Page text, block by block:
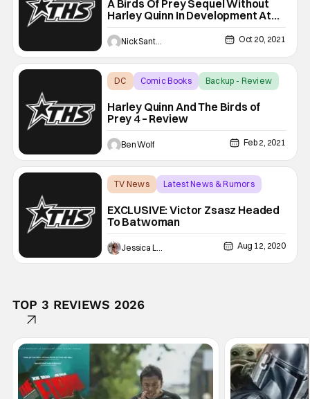
A Birds Of Prey Sequel Without
Harley Quinn In Development At
Warner Bros.
Nick Santos Oct 20, 2021
DC Comic Books Backup - Review
Harley Quinn And The Birds of
Prey 4 – Review
Ben Wolf Feb 2, 2021
TV News
Latest News & Rumors
EXCLUSIVE: Victor Zsasz Headed
To Batwoman
Jessica Lancaster Aug 12, 2020
TOP 3 REVIEWS 2026